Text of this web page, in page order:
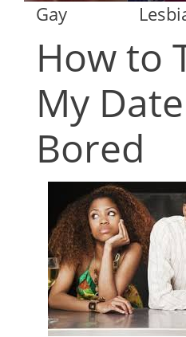
Gay
How to
My
Bored